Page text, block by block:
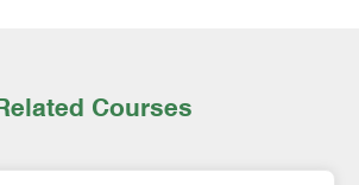
Courses